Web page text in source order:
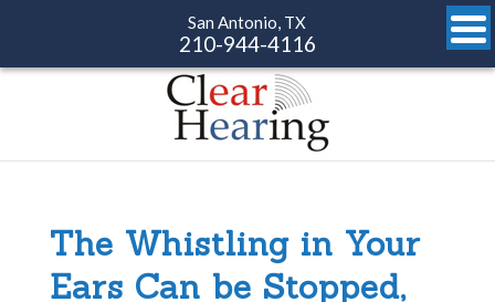
San Antonio, TX
210-944-4116
The Whistling in Your
Ears Can be Stopped,